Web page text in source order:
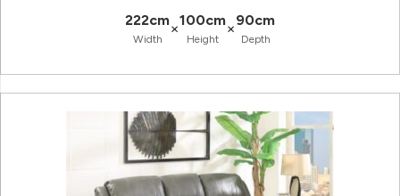
222cm
Width
×100cm
Height
×90cm
Depth